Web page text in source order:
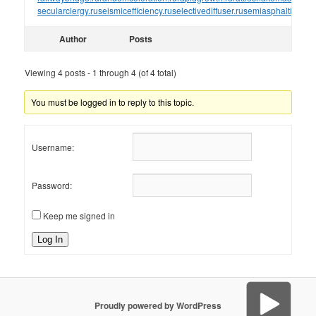
secularclergy.ruseismicefficiency.ruselectivediffuser.ru
Author Posts
Viewing 4 posts - 1 through 4 (of 4 total)
You must be logged in to reply to this topic.
Username:
Password:
Keep me signed in
Log In
Proudly powered by WordPress